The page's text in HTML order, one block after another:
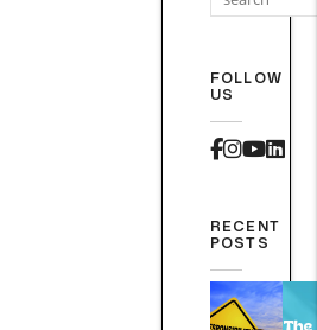
FOLLOW
US
RECENT
POSTS